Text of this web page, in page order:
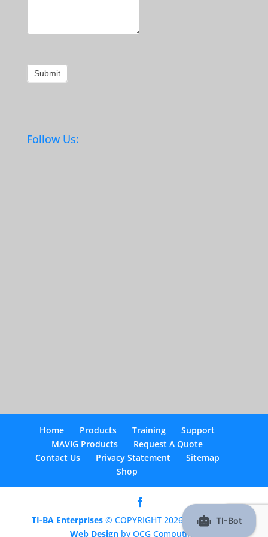
Submit
Follow Us:
Home Products Training
Support
MAVIG Products
Request A Quote
Contact Us
Privacy Statement
Sitemap
Shop
TI-BA Enterprises © COPYRIGHT 2026 |
Optimized
Web Design by OCG Computing